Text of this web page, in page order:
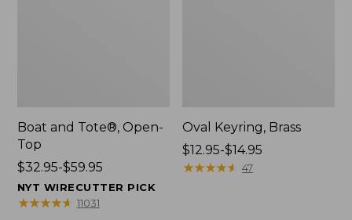
Boat and Tote®, Open-
Top
Price
range
from:
$32.95-$59.95
NYT WIRECUTTER PICK
★★★★★
★★★★★ 11031
Oval Keyring, Brass
Price
range
$12.95-$14.95
★★★★★
★★★★★ 47